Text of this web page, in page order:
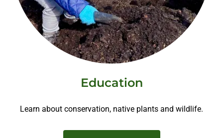
Education
Learn about conservation, native plants and wildlife.